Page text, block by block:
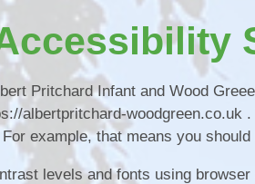
Pritchard Infant and Wood
albertpritchard-woodgreen.co.uk
example, that means you should
levels and fonts using